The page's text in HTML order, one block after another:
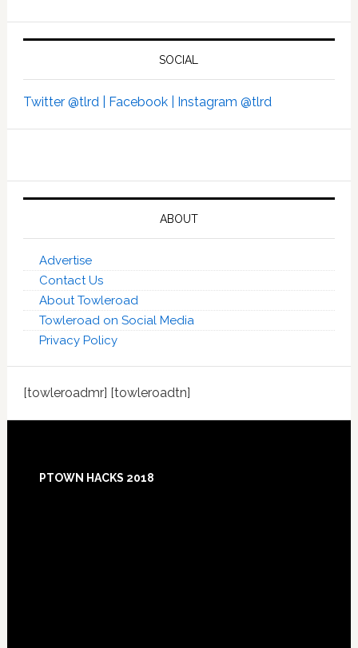
SOCIAL
Twitter @tlrd | Facebook | Instagram @tlrd
ABOUT
Advertise
Contact Us
About Towleroad
Towleroad on Social Media
Privacy Policy
[towleroadmr] [towleroadtn]
PTOWN HACKS 2018